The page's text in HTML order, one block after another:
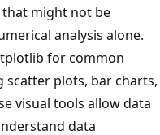
might not be
analysis alone.
for common
scatter plots, bar charts,
visual tools allow data
data